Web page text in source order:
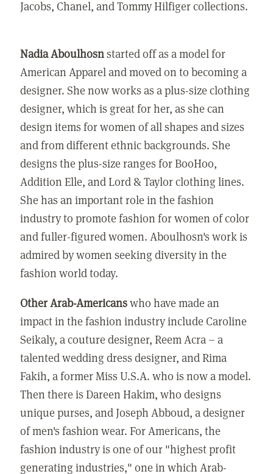
Jacobs, Chanel, and Tommy Hilfiger collections.
Nadia Aboulhosnstarted off as a model for
American Apparel and moved on to becoming a
designer. She now works as a plus-size clothing
designer, which is great for her, as she can
design items for women of all shapes and sizes
and from different ethnic backgrounds. She
designs the plus-size ranges for BooHoo,
Addition Elle, and Lord & Taylor clothing lines.
She has an important role in the fashion
industry to promote fashion for women of color
and fuller-figured women. Aboulhosn's work is
admired by women seeking diversity in the
fashion world today.
Other Arab-Americanswho have made an
impact in the fashion industry include Caroline
Seikaly, a couture designer, Reem Acra – a
talented wedding dress designer, and Rima
Fakih, a former Miss U.S.A. who is now a model.
Then there is Dareen Hakim, who designs
unique purses, and Joseph Abboud, a designer
of men's fashion wear. For Americans, the
fashion industry is one of our "highest profit
generating industries," one in which Arab-